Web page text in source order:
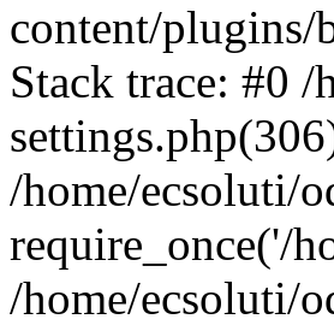
content/
Stack trace: #0
/home/ecsoluti/
require_once('/
/home/ecsoluti/